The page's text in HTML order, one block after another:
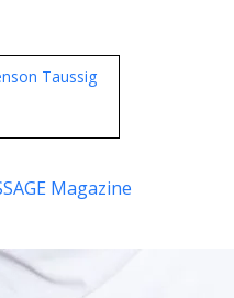
Taussig
Magazine